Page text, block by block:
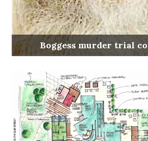
Boggess murder trial